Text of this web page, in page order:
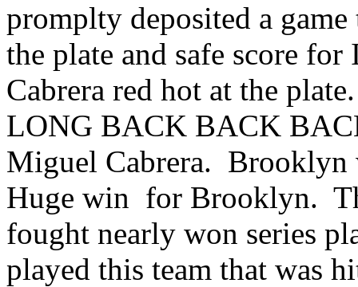
promplty deposited a
the plate and safe score
Cabrera red hot at the
LONG BACK BACK
Miguel Cabrera.
Huge win for Brooklyn.
fought nearly won series
played this team that was